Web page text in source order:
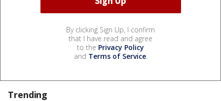
By clicking Sign Up, I confirm
that I have read and agree
to the Privacy Policy
and Terms of Service.
Trending